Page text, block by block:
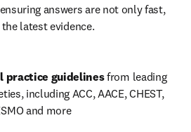
answers are not only fast,
latest evidence.
practice guidelines from leading
including ACC, AACE, CHEST,
and more